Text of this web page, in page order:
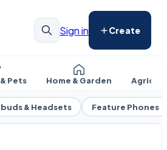
Sign in Create
Pets Home & Garden
& Headsets Feature Phones